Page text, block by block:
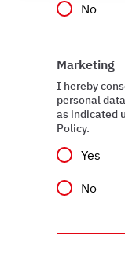
social media
who may combine
provided to them
use of their
No
Marketing
I hereby
personal
as indicated
Policy.
Yes
No